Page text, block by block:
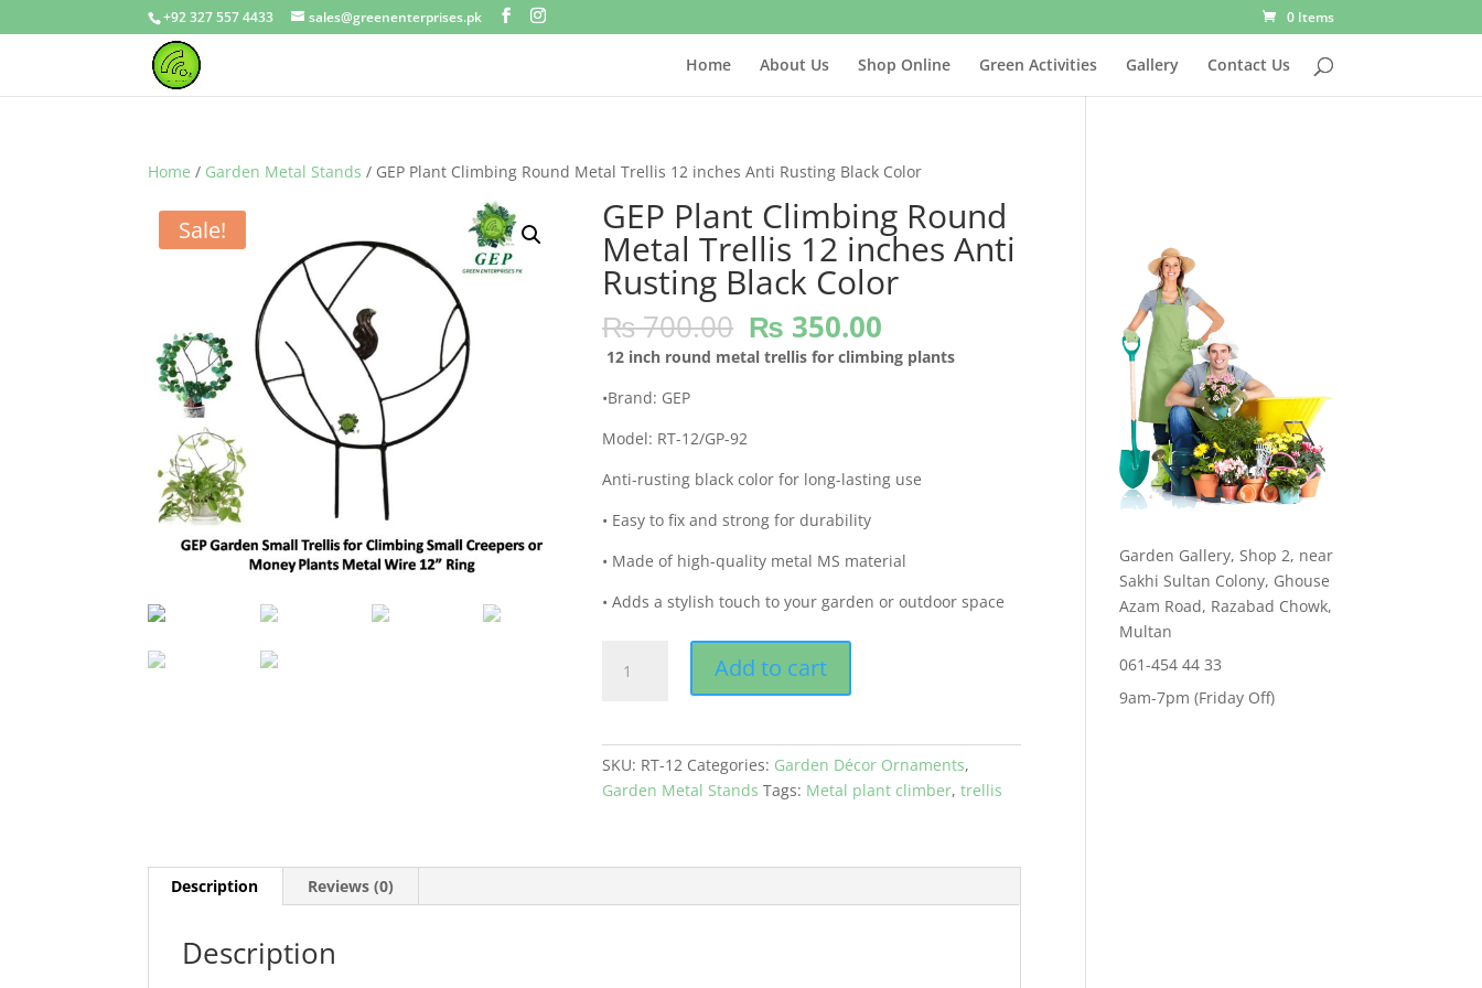
+92 327 557 4433 sales@greenenterprises.pk 0 Items
Home About Us Shop Online Green Activities Gallery Contact Us
Home / Garden Metal Stands / GEP Plant Climbing Round Metal Trellis 12 inches Anti Rusting Black Color
Sale! GEP Plant Climbing Round
Metal Trellis 12 inches Anti
Rusting Black Color
₨700.00 Original
price
was:
₨ 350.00
price
is:
12 inch round metal trellis for climbing plants
•Brand: GEP
Model: RT-12/GP-92
Anti-rusting black color for long-lasting use
• Easy to fix and strong for durability
• Made of high-quality metal MS material
• Adds a stylish touch to your garden or outdoor space
Plant
Trellis
Black
Add to cart
SKU: RT-12 Categories: Garden Décor Ornaments,
Garden Metal Stands Tags: Metal plant climber,trellis
Description Reviews (0)
Description
Garden Gallery, Shop 2, near
Sakhi Sultan Colony, Ghouse
Azam Road, Razabad Chowk,
Multan
061-454 44 33
9am-7pm (Friday Off)